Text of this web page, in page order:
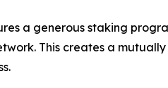
a generous staking
This creates a